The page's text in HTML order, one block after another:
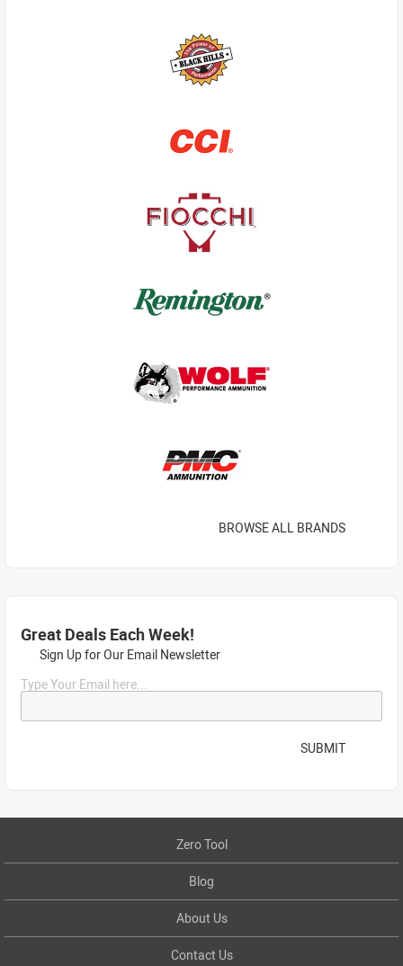
BROWSE ALL BRANDS
Great Deals Each Week!
Sign Up for Our Email Newsletter
Type Your Email here...
SUBMIT
Zero Tool
Blog
About Us
Contact Us